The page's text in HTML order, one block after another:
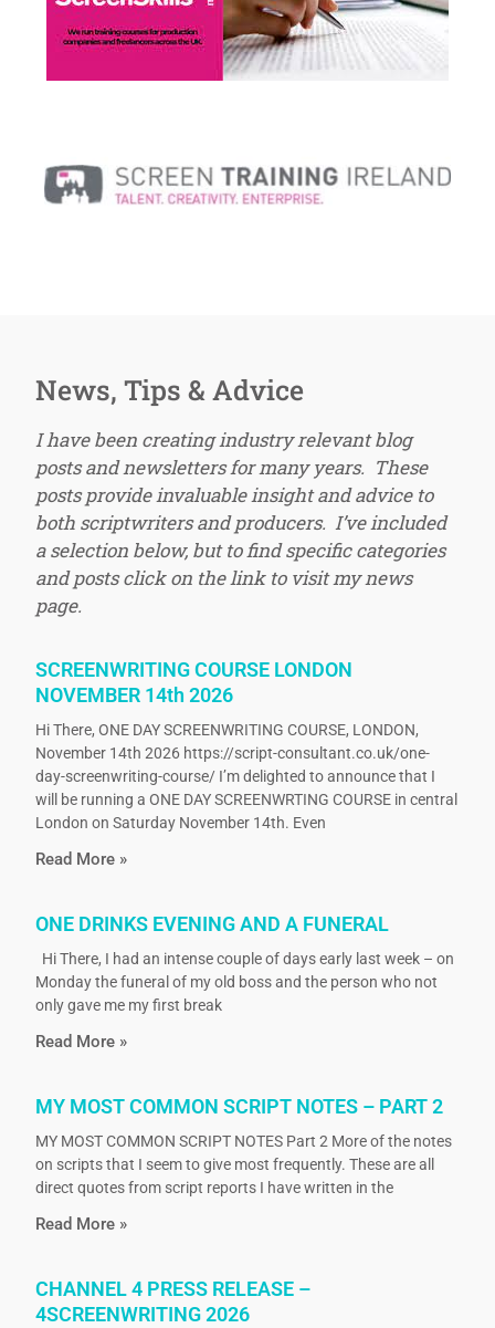
News, Tips & Advice
I have been creating industry relevant blog
posts and newsletters for many years. These
posts provide invaluable insight and advice to
both scriptwriters and producers. I’ve included
a selection below, but to find specific categories
and posts click on the link to visit my news
page.
SCREENWRITING COURSE LONDON
NOVEMBER 14th 2026
Hi There, ONE DAY SCREENWRITING COURSE, LONDON,
November 14th 2026 https://script-consultant.co.uk/one-
day-screenwriting-course/ I’m delighted to announce that I
will be running a ONE DAY SCREENWRTING COURSE in central
London on Saturday November 14th. Even
Read More »
ONE DRINKS EVENING AND A FUNERAL
Hi There, I had an intense couple of days early last week – on
Monday the funeral of my old boss and the person who not
only gave me my first break
Read More »
MY MOST COMMON SCRIPT NOTES – PART 2
MY MOST COMMON SCRIPT NOTES Part 2 More of the notes
on scripts that I seem to give most frequently. These are all
direct quotes from script reports I have written in the
Read More »
CHANNEL 4 PRESS RELEASE –
4SCREENWRITING 2026